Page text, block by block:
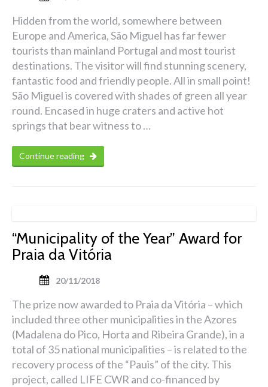
Hidden from the world, somewhere between
Europe and America, São Miguel has far fewer
tourists than mainland Portugal and most tourist
destinations. The visitor will find stunning scenery,
fantastic food and friendly people. All in small point!
São Miguel is covered with shades of green all year
round. Encased in huge craters and active hot
springs that bear witness to …
Continue reading
“Municipality of the Year” Award for
Praia da Vitória
20/11/2018
The prize now awarded to Praia da Vitória – which
included three other municipalities in the Azores
(Madalena do Pico, Horta and Ribeira Grande), in a
total of 35 national municipalities – is related to the
recovery process of the “Pauis” of the city. This
project, called LIFE CWR and co-financed by